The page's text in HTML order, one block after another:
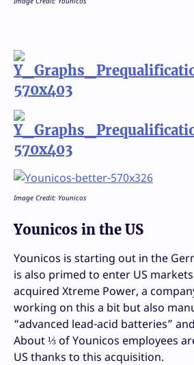
Image Credit: Younicos
Younicos in the US
Younicos is starting out in the
is also primed to enter US
acquired Xtreme Power, a
working on this a bit but also
“advanced lead-acid batteries”
About ⅓ of Younicos employees
US thanks to this acquisition.